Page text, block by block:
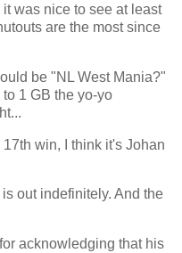
was nice to see at least
are the most since
be "NL West Mania?"
1 GB the yo-yo
win, I think it's Johan
out indefinitely. And the
for acknowledging that his